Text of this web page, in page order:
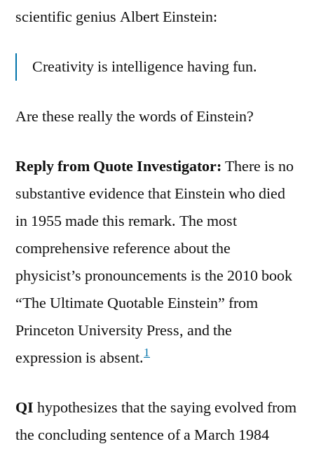
scientific genius Albert Einstein:
Creativity is intelligence having fun.
Are these really the words of Einstein?
Reply from Quote Investigator: There is no
substantive evidence that Einstein who died
in 1955 made this remark. The most
comprehensive reference about the
physicist’s pronouncements is the 2010 book
“The Ultimate Quotable Einstein” from
Princeton University Press, and the
expression is absent.1
QI hypothesizes that the saying evolved from
the concluding sentence of a March 1984